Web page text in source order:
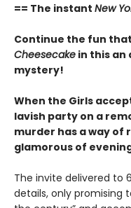
== The instant New
Continue the fun
Cheesecake in this an
mystery!
When the Girls
lavish party on a
murder has a way of
glamorous of
The invite delivered to
details, only promising